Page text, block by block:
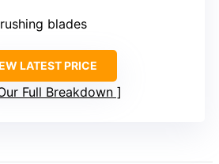
blades
LATEST PRICE
Full Breakdown